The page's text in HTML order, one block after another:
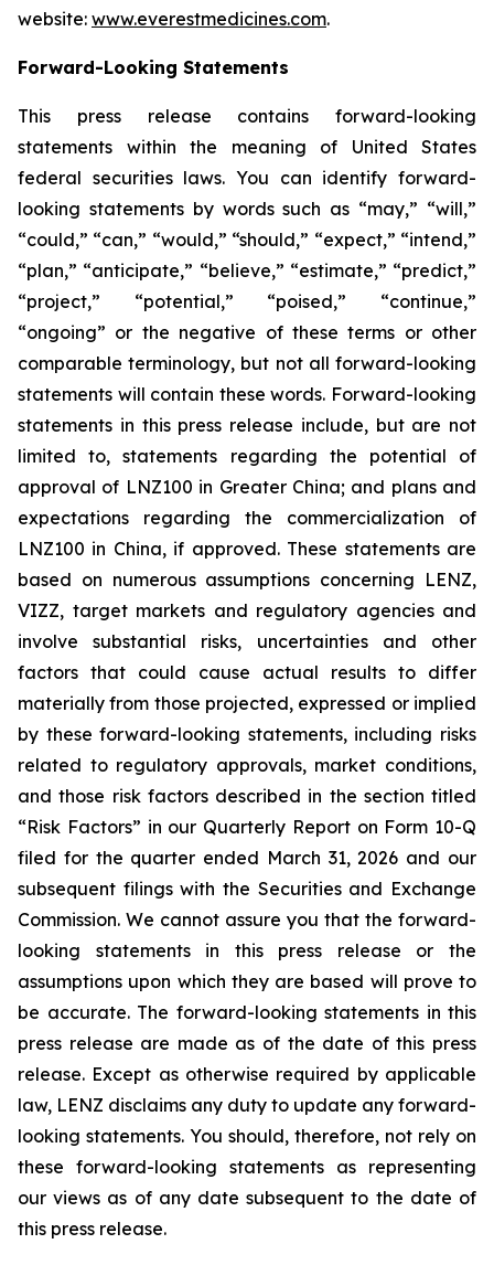
website: www.everestmedicines.com.
Forward-Looking Statements
This press release contains forward-looking
statements within the meaning of United States
federal securities laws. You can identify forward-
looking statements by words such as “may,” “will,”
“could,” “can,” “would,” “should,” “expect,” “intend,”
“plan,” “anticipate,” “believe,” “estimate,” “predict,”
“project,” “potential,” “poised,” “continue,”
“ongoing” or the negative of these terms or other
comparable terminology, but not all forward-looking
statements will contain these words. Forward-looking
statements in this press release include, but are not
limited to, statements regarding the potential of
approval of LNZ100 in Greater China; and plans and
expectations regarding the commercialization of
LNZ100 in China, if approved. These statements are
based on numerous assumptions concerning LENZ,
VIZZ, target markets and regulatory agencies and
involve substantial risks, uncertainties and other
factors that could cause actual results to differ
materially from those projected, expressed or implied
by these forward-looking statements, including risks
related to regulatory approvals, market conditions,
and those risk factors described in the section titled
“Risk Factors” in our Quarterly Report on Form 10-Q
filed for the quarter ended March 31, 2026 and our
subsequent filings with the Securities and Exchange
Commission. We cannot assure you that the forward-
looking statements in this press release or the
assumptions upon which they are based will prove to
be accurate. The forward-looking statements in this
press release are made as of the date of this press
release. Except as otherwise required by applicable
law, LENZ disclaims any duty to update any forward-
looking statements. You should, therefore, not rely on
these forward-looking statements as representing
our views as of any date subsequent to the date of
this press release.